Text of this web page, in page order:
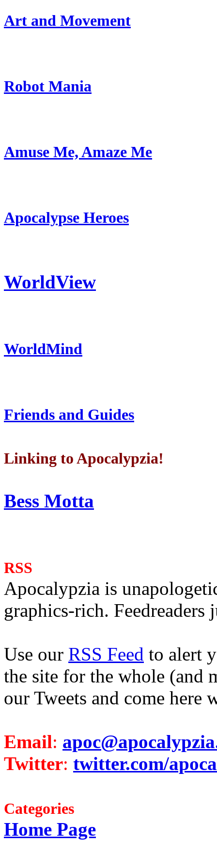
Art and Movement
Robot Mania
Amuse Me, Amaze Me
Apocalypse Heroes
WorldView
WorldMind
Friends and Guides
Linking to Apocalypzia!
Bess Motta
RSS
Apocalypzia is
graphics-rich. Feedreaders
Use our RSS Feed to alert
the site for the whole (and
our Tweets and come here
Email:
Twitter: twitter.com/
Categories
Home Page